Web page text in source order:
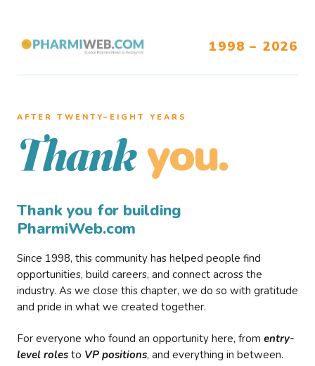
1998 – 2026
AFTER TWENTY–EIGHT YEARS
Thank you.
Thank you for building
PharmiWeb.com
Since 1998, this community has helped people find
opportunities, build careers, and connect across the
industry. As we close this chapter, we do so with gratitude
and pride in what we created together.
For everyone who found an opportunity here, from entry-
level roles to VP positions, and everything in between.